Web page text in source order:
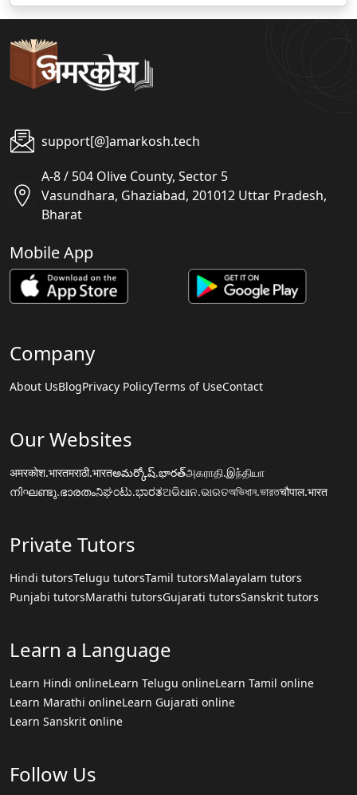
support[@]amarkosh.tech
A-8 / 504 Olive County, Sector 5
Vasundhara, Ghaziabad, 201012 Uttar Pradesh,
Bharat
Mobile App
Company
About UsBlogPrivacy PolicyTerms of UseContact
Our Websites
अमरकोश.भारतमराठी.भारतఅమర్కోష్.భారత్அகராதி.இந்தியா
നിഘണ്ടു.ഭാരതംನಿಘಂಟು.ಭಾರತଅଭିଧାନ.ଭାରତঅভিধান.ভারতचौपाल.भारत
Private Tutors
Hindi tutorsTelugu tutorsTamil tutorsMalayalam tutors
Punjabi tutorsMarathi tutorsGujarati tutorsSanskrit tutors
Learn a Language
Learn Hindi onlineLearn Telugu onlineLearn Tamil online
Learn Marathi onlineLearn Gujarati online
Learn Sanskrit online
Follow Us